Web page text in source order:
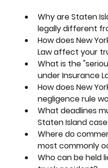
Why are Staten
legally different
How does New
Law affect your
What is the
under Insurance
How does New
negligence rule
What deadlines
Staten Island
Where do
most commonly
Who can be held